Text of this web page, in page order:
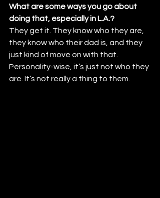
What are some ways you go about
doing that, especially in L.A.?
They get it. They know who they are,
they know who their dad is, and they
just kind of move on with that.
Personality-wise, it’s just not who they
are. It’s not really a thing to them.